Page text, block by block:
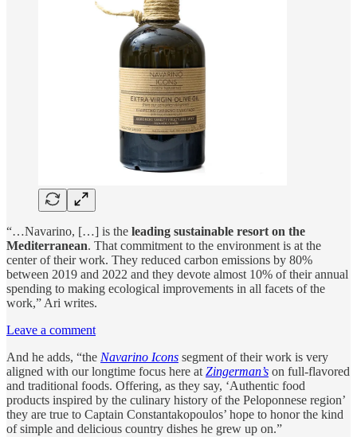
“…Navarino, […] is the leading sustainable resort on the
Mediterranean. That commitment to the environment is at the
center of their work. They reduced carbon emissions by 80%
between 2019 and 2022 and they devote almost 10% of their annual
spending to making ecological improvements in all facets of the
work,” Ari writes.
Leave a comment
And he adds, “the Navarino Icons segment of their work is very
aligned with our longtime focus here at Zingerman’s on full-flavored
and traditional foods. Offering, as they say, ‘Authentic food
products inspired by the culinary history of the Peloponnese region’
they are true to Captain Constantakopoulos’ hope to honor the kind
of simple and delicious country dishes he grew up on.”